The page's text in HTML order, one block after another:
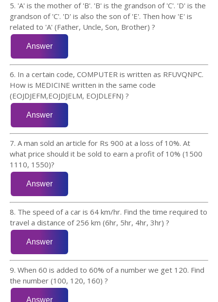
5. 'A' is the mother of 'B'. 'B' is the grandson of 'C'. 'D' is the
grandson of 'C'. 'D' is also the son of 'E'. Then how 'E' is
related to 'A' (Father, Uncle, Son, Brother) ?
6. In a certain code, COMPUTER is written as RFUVQNPC.
How is MEDICINE written in the same code
(EOJDJEFM,EOJDJELM, EOJDLEFN) ?
7. A man sold an article for Rs 900 at a loss of 10%. At
what price should it be sold to earn a profit of 10% (1500
1110, 1550)?
8. The speed of a car is 64 km/hr. Find the time required to
travel a distance of 256 km (6hr, 5hr, 4hr, 3hr) ?
9. When 60 is added to 60% of a number we get 120. Find
the number (100, 120, 160) ?